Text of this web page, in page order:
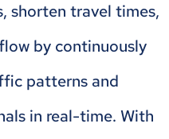
shorten travel times,
by continuously
patterns and
in real-time. With